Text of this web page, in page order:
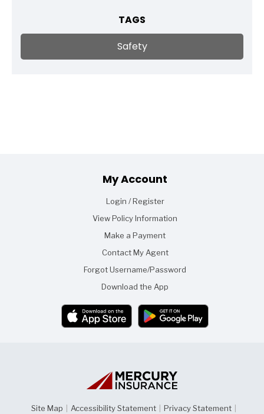
TAGS
Safety
Footer
My Account
Login / Register
View Policy Information
Make a Payment
Contact My Agent
Forgot Username/Password
Download the App
Site Map Accessibility Statement Privacy Statement